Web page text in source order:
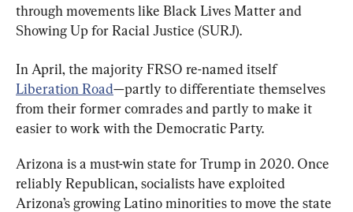
through movements like Black Lives Matter and
Showing Up for Racial Justice (SURJ).
In April, the majority FRSO re-named itself
Liberation Road—partly to differentiate themselves
from their former comrades and partly to make it
easier to work with the Democratic Party.
Arizona is a must-win state for Trump in 2020. Once
reliably Republican, socialists have exploited
Arizona’s growing Latino minorities to move the state